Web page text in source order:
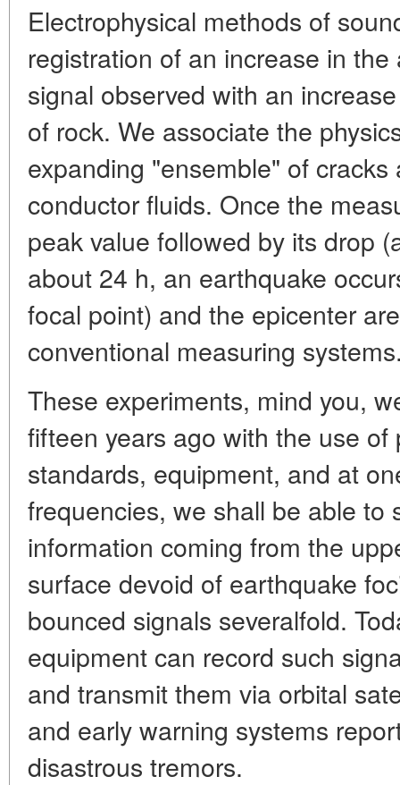
Electrophysical methods of
registration of an increase in
signal observed with an
of rock. We associate the
expanding "ensemble" of
conductor fluids. Once the
peak value followed by its drop
about 24 h, an earthquake
focal point) and the epicenter
conventional measuring
These experiments, mind you,
fifteen years ago with the use of
standards, equipment, and at
frequencies, we shall be able to
information coming from the
surface devoid of earthquake
bounced signals severalfold.
equipment can record such
and transmit them via orbital
and early warning systems
disastrous tremors.